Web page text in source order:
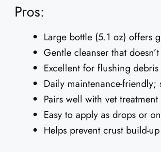
Pros:
Large bottle (5.1 oz) offers
Gentle cleanser that
Excellent for flushing
Daily maintenance-
Pairs well with vet
Easy to apply as drops or
Helps prevent crust build-